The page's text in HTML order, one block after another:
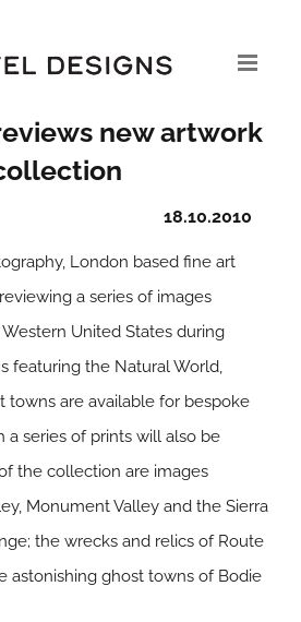
new artwork
18.10.2010
London based fine art
a series of images
United States during
featuring the Natural World,
towns are available for bespoke
a series of prints will also be
the collection are images
Monument Valley and the Sierra
the wrecks and relics of Route
astonishing ghost towns of Bodie